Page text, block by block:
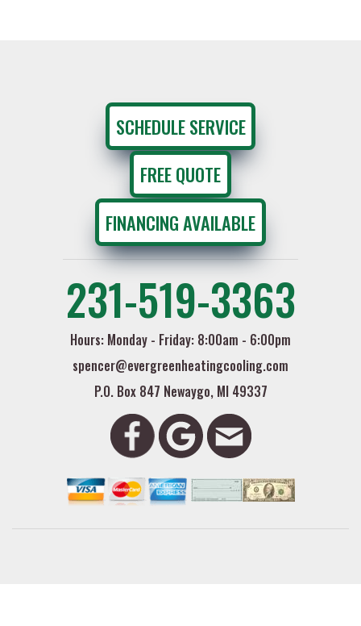
SCHEDULE SERVICE
FREE QUOTE
FINANCING AVAILABLE
231-519-3363
Hours: Monday - Friday: 8:00am - 6:00pm
spencer@evergreenheatingcooling.com
P.O. Box 847 Newaygo, MI 49337